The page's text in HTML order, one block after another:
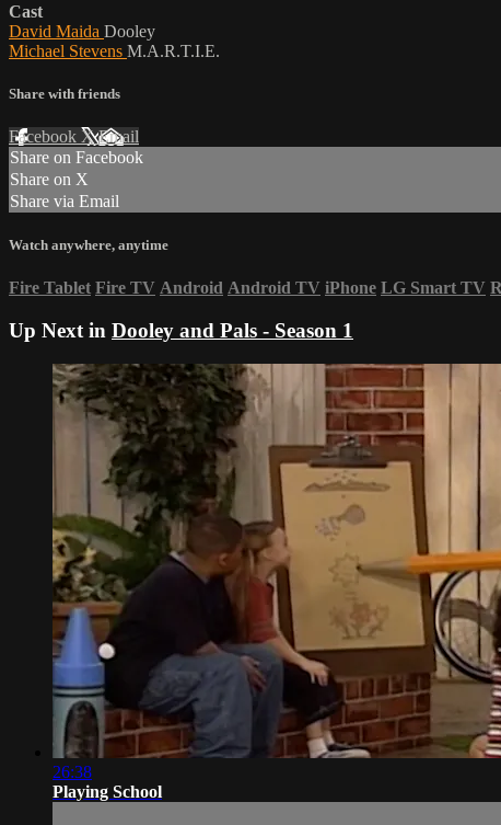
Cast
David Maida Dooley
Michael Stevens M.A.R.T.I.E.
Share with friends
Facebook XEmail
Share on Facebook
Share on X
Share via Email
Watch anywhere, anytime
Fire Tablet Fire TV Android Android TV iPhone LG Smart TV
Up Next in Dooley and Pals - Season 1
26:38
Playing School